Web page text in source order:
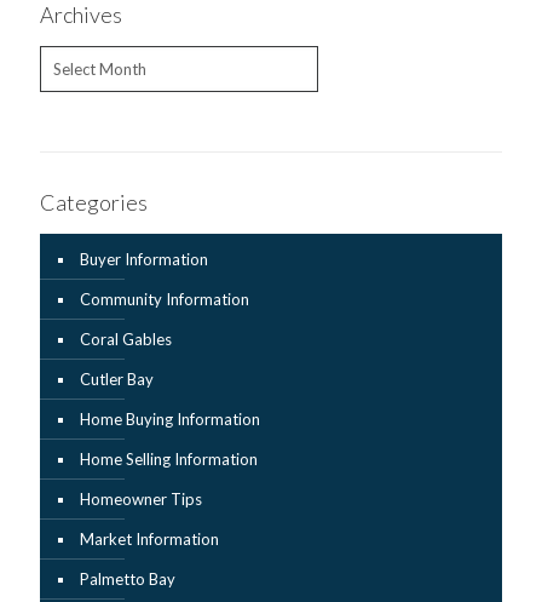
Archives
Categories
Buyer Information
Community Information
Coral Gables
Cutler Bay
Home Buying Information
Home Selling Information
Homeowner Tips
Market Information
Palmetto Bay